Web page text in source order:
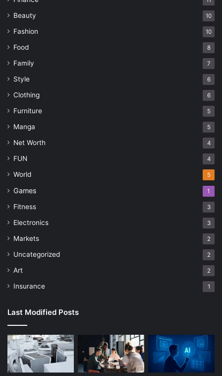
Beauty 10
Fashion 10
Food 8
Family 7
Style 6
Clothing 6
Furniture 5
Manga 5
Net Worth 4
FUN 4
World 5
Games 1
Fitness 3
Electronics 3
Markets 2
Uncategorized 2
Art 2
Insurance 1
Last Modified Posts